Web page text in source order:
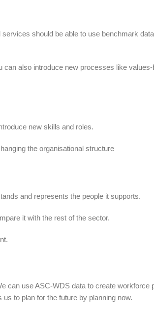
should be able to use benchmark
also introduce new processes like
new skills and roles.
the organisational structure
and represents the people it supports.
it with the rest of the sector.
can use ASC-WDS data to create workforce
to plan for the future by planning now.